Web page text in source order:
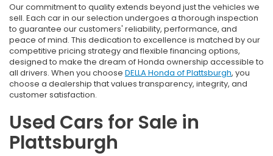
Our commitment to quality extends beyond just the vehicles we
sell. Each car in our selection undergoes a thorough inspection
to guarantee our customers' reliability, performance, and
peace of mind. This dedication to excellence is matched by our
competitive pricing strategy and flexible financing options,
designed to make the dream of Honda ownership accessible to
all drivers. When you choose DELLA Honda of Plattsburgh, you
choose a dealership that values transparency, integrity, and
customer satisfaction.
Used Cars for Sale in
Plattsburgh